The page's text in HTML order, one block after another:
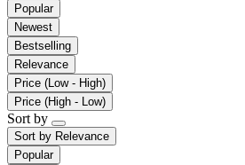
Popular
Newest
Bestselling
Relevance
Price (Low - High)
Price (High - Low)
Sort by
Sort by Relevance
Popular